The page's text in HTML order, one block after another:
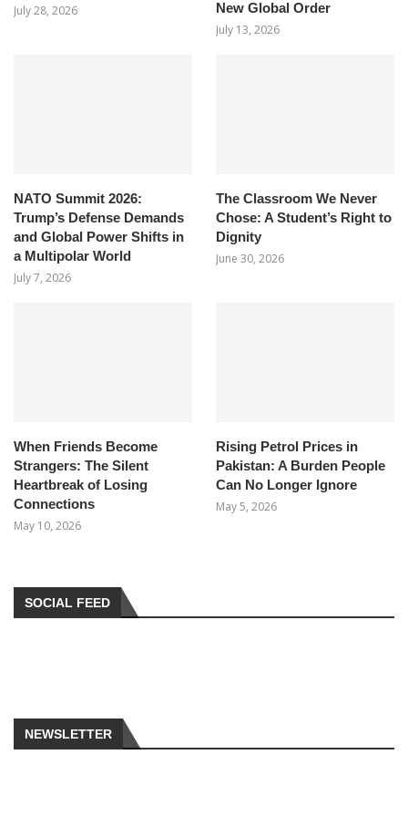
July 28, 2026
New Global Order
July 13, 2026
NATO Summit 2026:
Trump’s Defense Demands
and Global Power Shifts in
a Multipolar World
July 7, 2026
The Classroom We Never
Chose: A Student’s Right to
Dignity
June 30, 2026
When Friends Become
Strangers: The Silent
Heartbreak of Losing
Connections
May 10, 2026
Rising Petrol Prices in
Pakistan: A Burden People
Can No Longer Ignore
May 5, 2026
SOCIAL FEED
NEWSLETTER